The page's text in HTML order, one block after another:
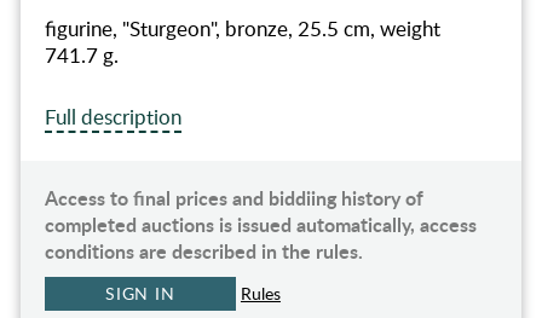
figurine, "Sturgeon", bronze, 25.5 cm, weight
741.7 g.
Full description
Access to final prices and biddiing history of
completed auctions is issued automatically, access
conditions are described in the rules.
SIGN IN Rules